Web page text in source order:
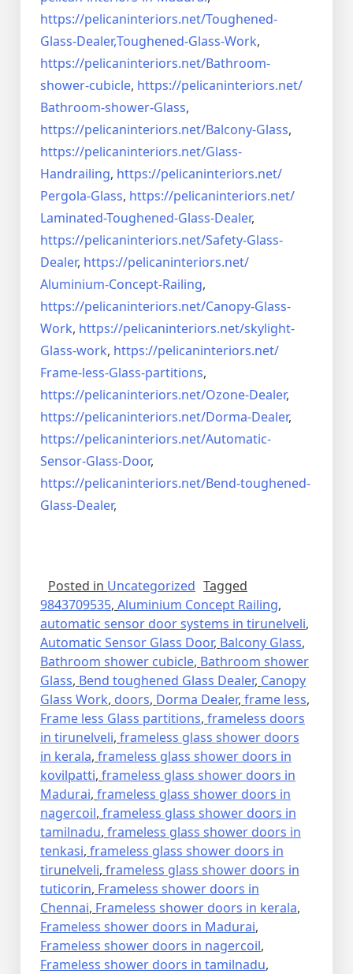
https://pelicaninteriors.net/Toughened-
Glass-Dealer,Toughened-Glass-Work,
https://pelicaninteriors.net/Bathroom-
shower-cubicle, https://pelicaninteriors.net/
Bathroom-shower-Glass,
https://pelicaninteriors.net/Balcony-Glass,
https://pelicaninteriors.net/Glass-
Handrailing, https://pelicaninteriors.net/
Pergola-Glass, https://pelicaninteriors.net/
Laminated-Toughened-Glass-Dealer,
https://pelicaninteriors.net/Safety-Glass-
Dealer, https://pelicaninteriors.net/
Aluminium-Concept-Railing,
https://pelicaninteriors.net/Canopy-Glass-
Work, https://pelicaninteriors.net/skylight-
Glass-work, https://pelicaninteriors.net/
Frame-less-Glass-partitions,
https://pelicaninteriors.net/Ozone-Dealer,
https://pelicaninteriors.net/Dorma-Dealer,
https://pelicaninteriors.net/Automatic-
Sensor-Glass-Door,
https://pelicaninteriors.net/Bend-toughened-
Glass-Dealer,
Posted in Uncategorized Tagged
9843709535, Aluminium Concept Railing,
automatic sensor door systems in tirunelveli,
Automatic Sensor Glass Door, Balcony Glass,
Bathroom shower cubicle, Bathroom shower
Glass, Bend toughened Glass Dealer, Canopy
Glass Work, doors, Dorma Dealer, frame less,
Frame less Glass partitions, frameless doors
in tirunelveli, frameless glass shower doors
in kerala, frameless glass shower doors in
kovilpatti, frameless glass shower doors in
Madurai, frameless glass shower doors in
nagercoil, frameless glass shower doors in
tamilnadu, frameless glass shower doors in
tenkasi, frameless glass shower doors in
tirunelveli, frameless glass shower doors in
tuticorin, Frameless shower doors in
Chennai, Frameless shower doors in kerala,
Frameless shower doors in Madurai,
Frameless shower doors in nagercoil,
Frameless shower doors in tamilnadu,